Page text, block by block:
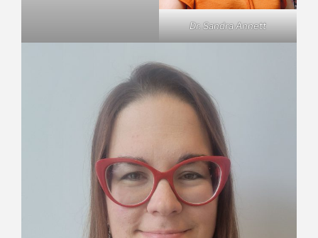
Dr. Sandra Annett